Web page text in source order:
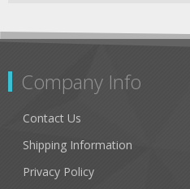
Company Info
Contact Us
Shipping Information
Privacy Policy